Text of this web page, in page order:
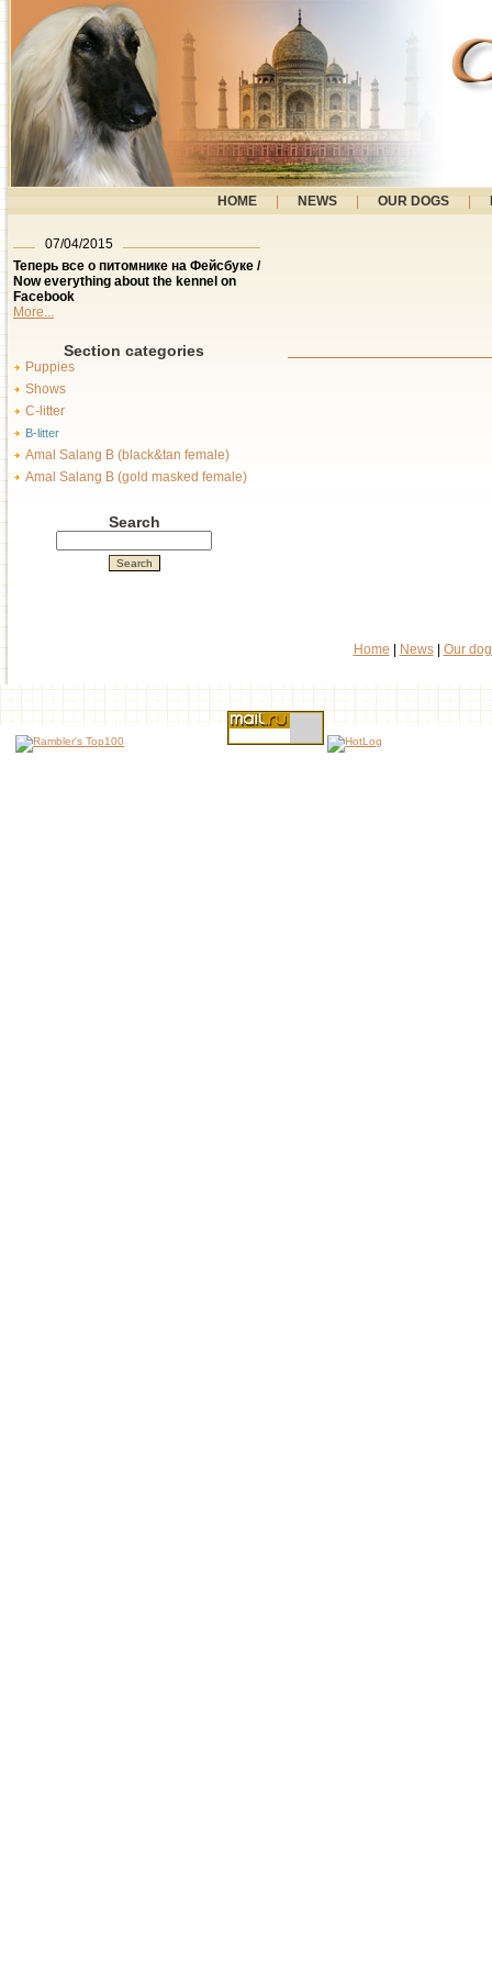
HOME NEWS OUR DOGS
07/04/2015
Теперь все о питомнике на Фейсбуке /
Now everything about the kennel on
Facebook
More...
Section categories
Puppies
Shows
C-litter
B-litter
Amal Salang B (black&tan female)
Amal Salang B (gold masked female)
Search
Home News Our